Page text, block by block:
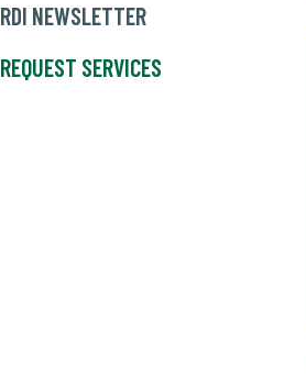
RDI NEWSLETTER
REQUEST SERVICES